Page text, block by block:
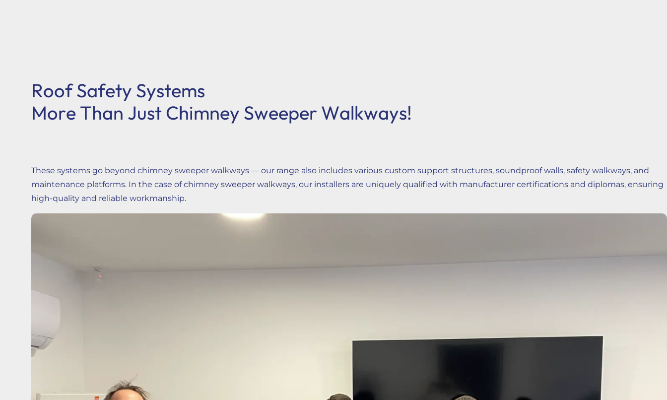
Roof Safety Systems
More Than Just Chimney Sweeper Walkways!
These systems go beyond chimney sweeper walkways — our range also includes various custom support structures, soundproof walls, safety walkways, and
maintenance platforms. In the case of chimney sweeper walkways, our installers are uniquely qualified with manufacturer certifications and diplomas, ensuring
high-quality and reliable workmanship.